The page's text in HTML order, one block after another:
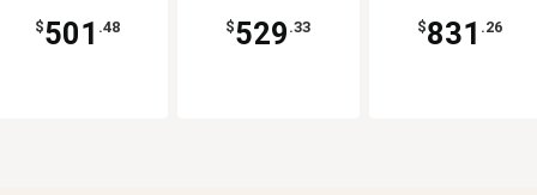
$501 .48 $529 .33 $831 .26